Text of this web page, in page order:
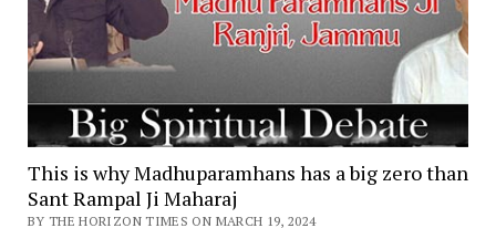
This is why Madhuparamhans has a big zero than
Sant Rampal Ji Maharaj
BY THE HORIZON TIMES ON MARCH 19, 2024